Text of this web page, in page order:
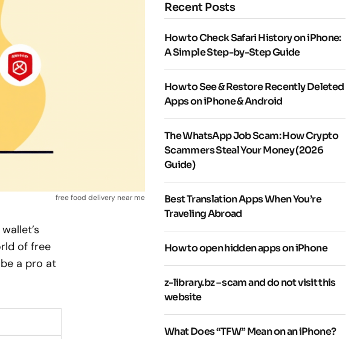
free food delivery near me
of free
a pro at
Recent Posts
How to Check Safari History on iPhone:
A Simple Step-by-Step Guide
How to See & Restore Recently Deleted
Apps on iPhone & Android
The WhatsApp Job Scam: How Crypto
Scammers Steal Your Money (2026
Guide)
Best Translation Apps When You’re
Traveling Abroad
How to open hidden apps on iPhone
z-library.bz – scam and do not visit this
website
What Does “TFW” Mean on an iPhone?